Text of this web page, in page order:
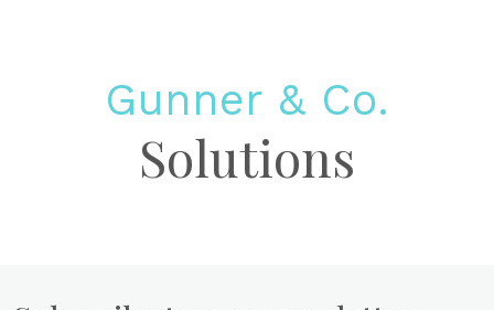
Gunner & Co.
Solutions